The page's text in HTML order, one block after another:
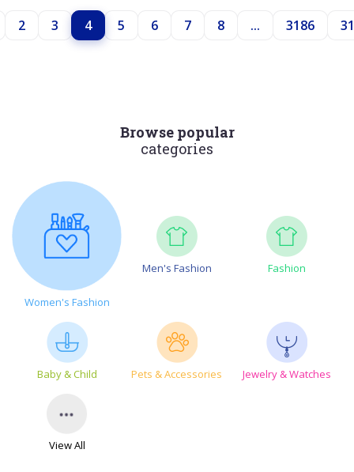
2 3 4 5 6 7 8 ... 3186
Browse popular
categories
Women's Fashion
Men's Fashion Fashion
Baby & Child Pets & Accessories Jewelry & Watches
View All